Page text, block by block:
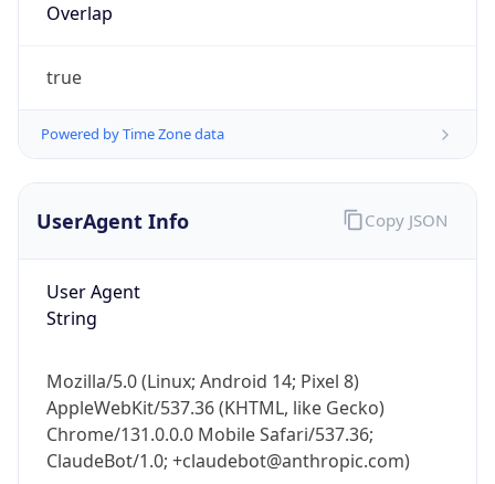
Overlap
true
Powered by Time Zone data
UserAgent Info
User Agent
String
Mozilla/5.0 (Linux; Android 14; Pixel 8)
AppleWebKit/537.36 (KHTML, like Gecko)
Chrome/131.0.0.0 Mobile Safari/537.36;
ClaudeBot/1.0; +claudebot@anthropic.com)
Copy JSON
IP Lookup on your phone
Get it on Google Play
Not now